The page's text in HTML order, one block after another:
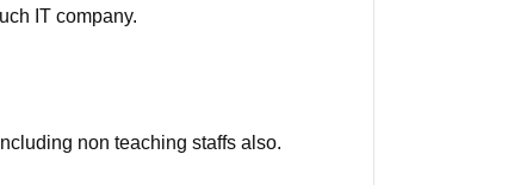
IT company.
non teaching staffs also.